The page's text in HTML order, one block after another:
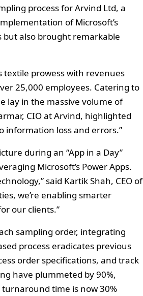
process for Arvind Ltd, a
of Microsoft’s
but also brought remarkable
textile prowess with revenues
25,000 employees. Catering to
lay in the massive volume of
CIO at Arvind, highlighted
information loss and errors.”
during an “App in a Day”
Microsoft’s Power Apps.
said Kartik Shah, CEO of
we’re enabling smarter
our clients.”
sampling order, integrating
process eradicates previous
order specifications, and track
have plummeted by 90%,
time is now 30%